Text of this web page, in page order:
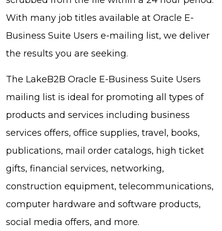
With many job titles available at Oracle E-
Business Suite Users e-mailing list, we deliver
the results you are seeking.
The LakeB2B Oracle E-Business Suite Users
mailing list is ideal for promoting all types of
products and services including business
services offers, office supplies, travel, books,
publications, mail order catalogs, high ticket
gifts, financial services, networking,
construction equipment, telecommunications,
computer hardware and software products,
social media offers, and more.